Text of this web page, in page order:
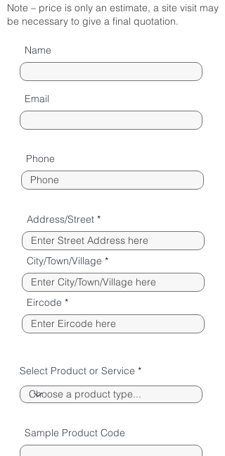
Note – price is only an estimate, a site visit may
be necessary to give a final quotation.
Name
Email
Phone
Select Product or Service
Address/Street
City/Town/Village
Eircode
Sample Product Code